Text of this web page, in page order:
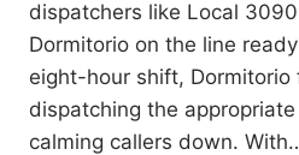
dispatchers like Local
Dormitorio on the line
eight-hour shift, Dormitorio
dispatching the
calming callers down.